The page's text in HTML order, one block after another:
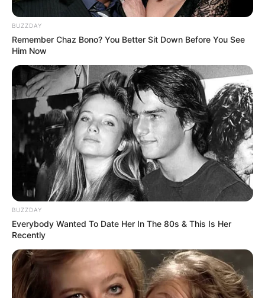
BUZZDAY
Remember Chaz Bono? You Better Sit Down Before You See
Him Now
BUZZDAY
Everybody Wanted To Date Her In The 80s & This Is Her
Recently